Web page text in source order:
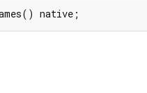
native;